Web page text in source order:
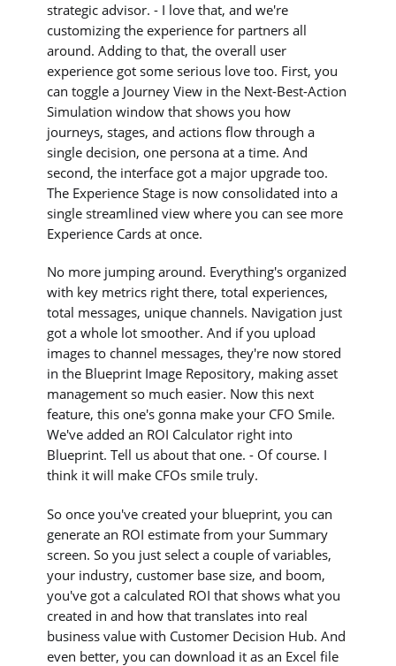
strategic advisor. - I love that, and we're
customizing the experience for partners all
around. Adding to that, the overall user
experience got some serious love too. First, you
can toggle a Journey View in the Next-Best-Action
Simulation window that shows you how
journeys, stages, and actions flow through a
single decision, one persona at a time. And
second, the interface got a major upgrade too.
The Experience Stage is now consolidated into a
single streamlined view where you can see more
Experience Cards at once.
No more jumping around. Everything's organized
with key metrics right there, total experiences,
total messages, unique channels. Navigation just
got a whole lot smoother. And if you upload
images to channel messages, they're now stored
in the Blueprint Image Repository, making asset
management so much easier. Now this next
feature, this one's gonna make your CFO Smile.
We've added an ROI Calculator right into
Blueprint. Tell us about that one. - Of course. I
think it will make CFOs smile truly.
So once you've created your blueprint, you can
generate an ROI estimate from your Summary
screen. So you just select a couple of variables,
your industry, customer base size, and boom,
you've got a calculated ROI that shows what you
created in and how that translates into real
business value with Customer Decision Hub. And
even better, you can download it as an Excel file